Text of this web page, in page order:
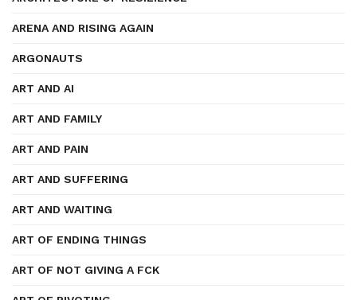
ARENA AND RISING AGAIN
ARGONAUTS
ART AND AI
ART AND FAMILY
ART AND PAIN
ART AND SUFFERING
ART AND WAITING
ART OF ENDING THINGS
ART OF NOT GIVING A FCK